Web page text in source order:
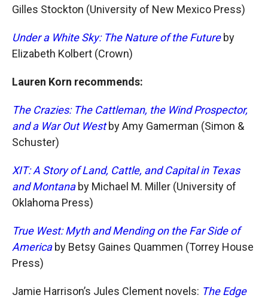
Gilles Stockton (University of New Mexico Press)
Under a White Sky: The Nature of the Futureby
Elizabeth Kolbert (Crown)
Lauren Korn recommends:
The Crazies: The Cattleman, the Wind Prospector,
and a War Out Westby Amy Gamerman (Simon &
Schuster)
XIT: A Story of Land, Cattle, and Capital in Texas
and Montana by Michael M. Miller (University of
Oklahoma Press)
True West: Myth and Mending on the Far Side of
Americaby Betsy Gaines Quammen (Torrey House
Press)
Jamie Harrison’s Jules Clement novels: The Edge